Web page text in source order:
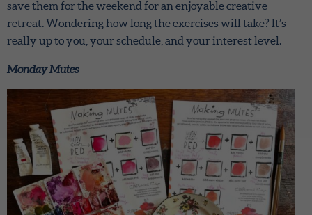
save them for the weekend for an enjoyable creative
retreat. Wondering how long the exercises will take? It’s
really up to you, your schedule, and your interest level.
Monday Mutes